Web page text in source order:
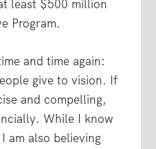
least $500 million
Program.
and time again:
give to vision. If
and compelling,
While I know
am also believing